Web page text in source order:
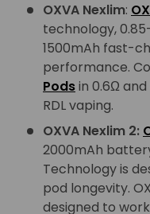
OXVA Nexlim:
technology,
1500mAh fast-
performance.
Podsin 0.6Ω
RDL vaping.
OXVA Nexlim 2:
2000mAh
Technology is
pod longevity.
designed to